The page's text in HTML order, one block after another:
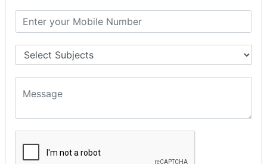
SQL WITH
SQL AS
SQL ORDER BY
ORDER BY Clause
ORDER BY ASC
ORDER BY RANDOM
ORDER BY LIMIT
ORDER BY Multiple Cols